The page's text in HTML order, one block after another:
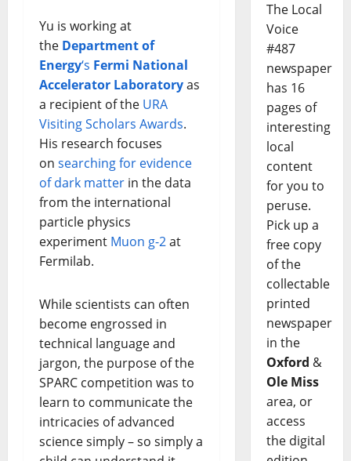
Yu is working at
the Department of
Energy‘s Fermi National
Accelerator Laboratoryas
a recipient of the URA
Visiting Scholars Awards.
His research focuses
on searching for evidence
of dark matter in the data
from the international
particle physics
experiment Muon g-2at
Fermilab.
While scientists can often
become engrossed in
technical language and
jargon, the purpose of the
SPARC competition was to
learn to communicate the
intricacies of advanced
science simply – so simply a
The Local
Voice
#487
newspaper
has 16
pages of
interesting
local
content
for you to
peruse.
Pick up a
free copy
of the
collectable
printed
newspaper
in the
Oxford &
Ole Miss
area, or
access
the digital